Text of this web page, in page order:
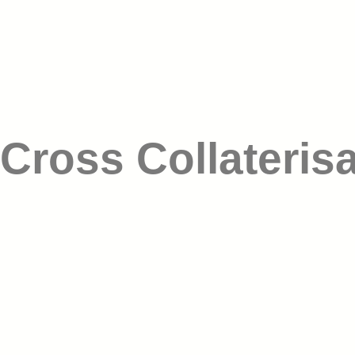
Cross